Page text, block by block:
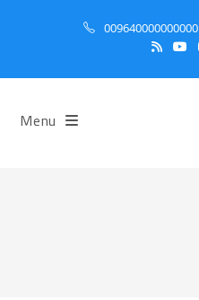
009640000000000
Menu